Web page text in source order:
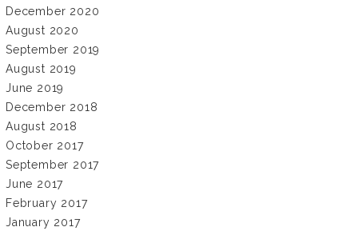
December 2020
August 2020
September 2019
August 2019
June 2019
December 2018
August 2018
October 2017
September 2017
June 2017
February 2017
January 2017